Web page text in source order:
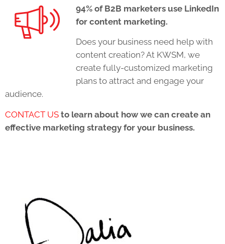
94% of B2B marketers use LinkedIn
for content marketing.
Does your business need help with
content creation? At KWSM, we
create fully-customized marketing
plans to attract and engage your
audience.
CONTACT US to learn about how we can create an
effective marketing strategy for your business.